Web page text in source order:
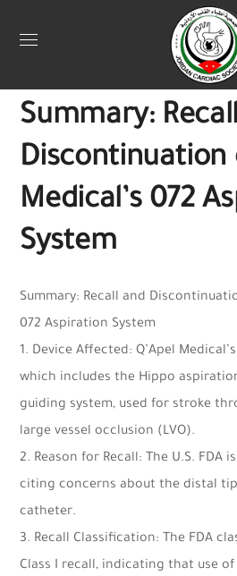
May 5, 2025
Summary:
Discontinuation
Medical’s 072
System
Summary: Recall and
072 Aspiration System
1. Device Affected: Q’Apel
which includes the Hippo
guiding system, used for stroke
large vessel occlusion (LVO).
2. Reason for Recall: The U.S. FDA
citing concerns about the distal
catheter.
3. Recall Classification: The FDA
Class I recall, indicating that use of